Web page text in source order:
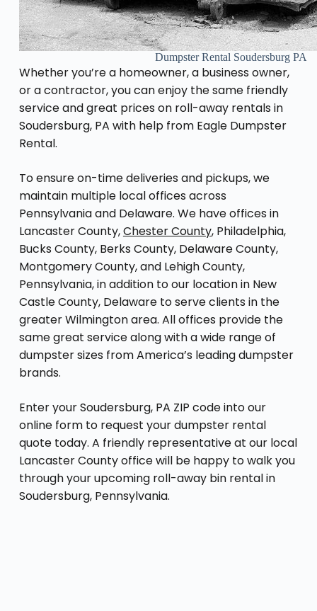
Dumpster Rental Soudersburg PA
Whether you’re a homeowner, a business owner,
or a contractor, you can enjoy the same friendly
service and great prices on roll-away rentals in
Soudersburg, PA with help from Eagle Dumpster
Rental.
To ensure on-time deliveries and pickups, we
maintain multiple local offices across
Pennsylvania and Delaware. We have offices in
Lancaster County,Chester County, Philadelphia,
Bucks County, Berks County, Delaware County,
Montgomery County, and Lehigh County,
Pennsylvania, in addition to our location in New
Castle County, Delaware to serve clients in the
greater Wilmington area. All offices provide the
same great service along with a wide range of
dumpster sizes from America’s leading dumpster
brands.
Enter your Soudersburg, PA ZIP code into our
online form to request your dumpster rental
quote today. A friendly representative at our local
Lancaster County office will be happy to walk you
through your upcoming roll-away bin rental in
Soudersburg, Pennsylvania.